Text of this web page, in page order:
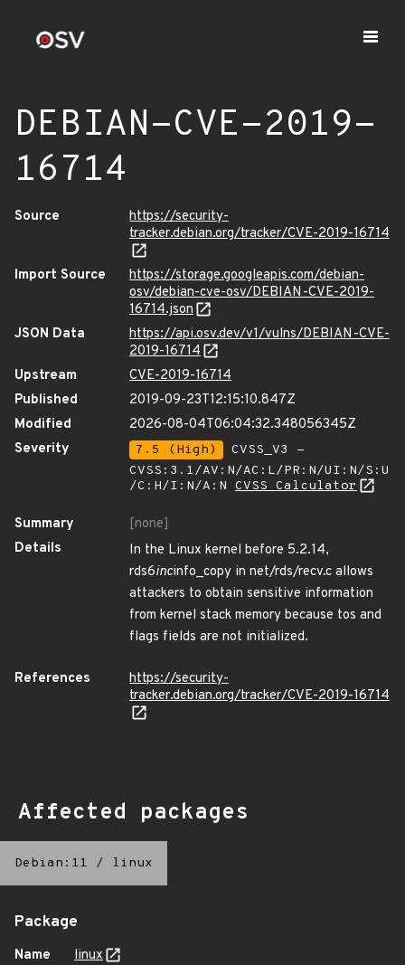
DEBIAN-CVE-2019-
16714
Source
https://security-
tracker.debian.org/tracker/CVE-2019-16714
Import Source
https://storage.googleapis.com/debian-
osv/debian-cve-osv/DEBIAN-CVE-2019-
16714.json
JSON Data
https://api.osv.dev/v1/vulns/DEBIAN-CVE-
2019-16714
Upstream
CVE-2019-16714
Published
2019-09-23T12:15:10.847Z
Modified
2026-08-04T06:04:32.348056345Z
Severity
7.5 (High)
CVSS_V3 -
CVSS:3.1/AV:N/AC:L/PR:N/UI:N/S:U
/C:H/I:N/A:N CVSS Calculator
Summary
[none]
Details
In the Linux kernel before 5.2.14,
rds6incinfo_copy in net/rds/recv.c allows
attackers to obtain sensitive information
from kernel stack memory because tos and
flags fields are not initialized.
References
https://security-
tracker.debian.org/tracker/CVE-2019-16714
Affected packages
Debian:11 / linux
Package
Name
linux